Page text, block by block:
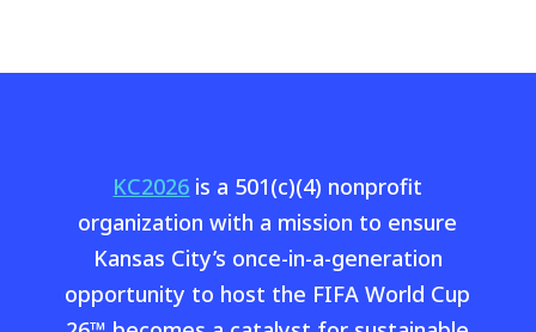
KC2026 is a 501(c)(4) nonprofit
organization with a mission to ensure
Kansas City’s once-in-a-generation
opportunity to host the FIFA World Cup